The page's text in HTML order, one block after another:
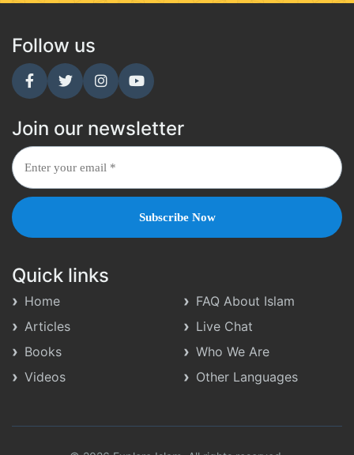
Follow us
Join our newsletter
Quick links
Home
Articles
Books
Videos
FAQ About Islam
Live Chat
Who We Are
Other Languages